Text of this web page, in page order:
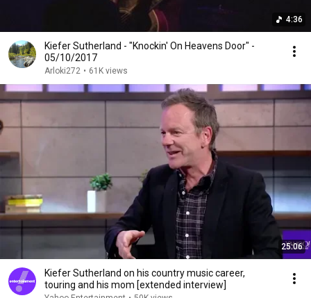
4:36
Kiefer Sutherland - "Knockin' On Heavens Door" -
05/10/2017
Arloki272 • 61K views
25:06
Kiefer Sutherland on his country music career,
touring and his mom [extended interview]